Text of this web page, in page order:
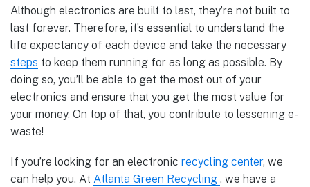
Although electronics are built to last, they’re not built to
last forever. Therefore, it’s essential to understand the
life expectancy of each device and take the necessary
steps to keep them running for as long as possible. By
doing so, you’ll be able to get the most out of your
electronics and ensure that you get the most value for
your money. On top of that, you contribute to lessening e-
waste!
If you’re looking for an electronic recycling center, we
can help you. At Atlanta Green Recycling , we have a